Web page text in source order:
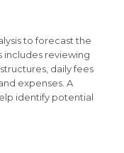
to forecast the
includes reviewing
daily fees
expenses. A
identify potential